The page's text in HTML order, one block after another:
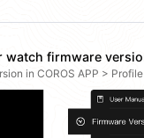
watch firmware
in COROS APP >